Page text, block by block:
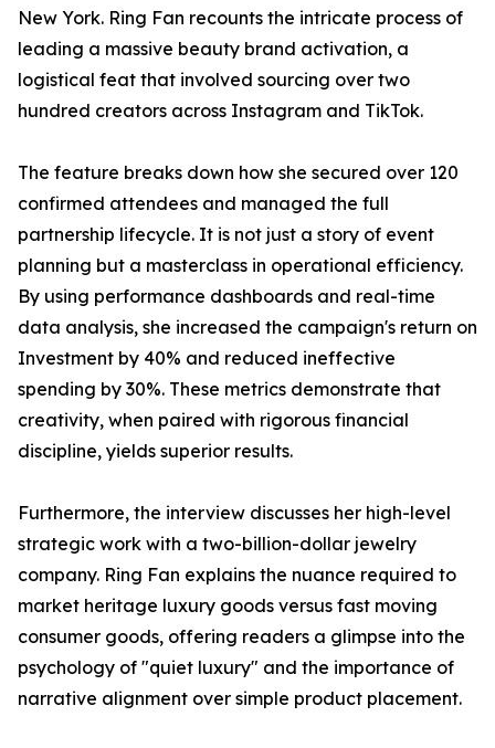
New York. Ring Fan recounts the intricate process of
leading a massive beauty brand activation, a
logistical feat that involved sourcing over two
hundred creators across Instagram and TikTok.
The feature breaks down how she secured over 120
confirmed attendees and managed the full
partnership lifecycle. It is not just a story of event
planning but a masterclass in operational efficiency.
By using performance dashboards and real-time
data analysis, she increased the campaign's return on
Investment by 40% and reduced ineffective
spending by 30%. These metrics demonstrate that
creativity, when paired with rigorous financial
discipline, yields superior results.
Furthermore, the interview discusses her high-level
strategic work with a two-billion-dollar jewelry
company. Ring Fan explains the nuance required to
market heritage luxury goods versus fast moving
consumer goods, offering readers a glimpse into the
psychology of "quiet luxury" and the importance of
narrative alignment over simple product placement.